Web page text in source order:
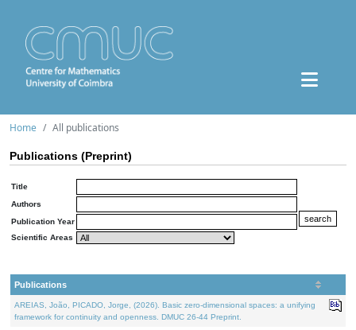
Home All publications
Publications (Preprint)
Title
Authors
Publication Year
Scientific Areas
Publications
AREIAS, João, PICADO, Jorge, (2026). Basic zero-dimensional spaces: a unifying
framework for continuity and openness. DMUC 26-44 Preprint.